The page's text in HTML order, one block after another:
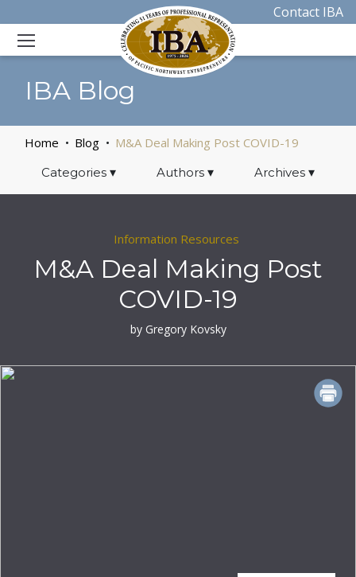
Contact IBA
IBA Blog
Home Blog M&A Deal Making Post COVID-19
Categories ▾ Authors ▾ Archives▾
Information Resources
M&A Deal Making Post
COVID-19
by Gregory Kovsky